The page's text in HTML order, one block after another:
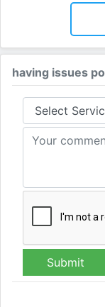
having issues
Submit